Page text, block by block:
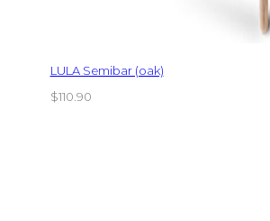
LULA Semibar (oak)
$110.90